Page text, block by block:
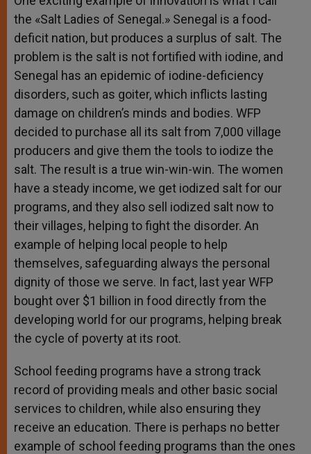
the «Salt Ladies of Senegal.» Senegal is a food-
deficit nation, but produces a surplus of salt. The
problem is the salt is not fortified with iodine, and
Senegal has an epidemic of iodine-deficiency
disorders, such as goiter, which inflicts lasting
damage on children’s minds and bodies. WFP
decided to purchase all its salt from 7,000 village
producers and give them the tools to iodize the
salt. The result is a true win-win-win. The women
have a steady income, we get iodized salt for our
programs, and they also sell iodized salt now to
their villages, helping to fight the disorder. An
example of helping local people to help
themselves, safeguarding always the personal
dignity of those we serve. In fact, last year WFP
bought over $1 billion in food directly from the
developing world for our programs, helping break
the cycle of poverty at its root.
School feeding programs have a strong track
record of providing meals and other basic social
services to children, while also ensuring they
receive an education. There is perhaps no better
example of school feeding programs than the ones